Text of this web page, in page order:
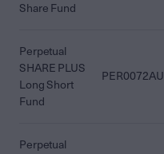
Share Fund
Perpetual
SHARE PLUS
Long Short
Fund
PER0072AU
Perpetual